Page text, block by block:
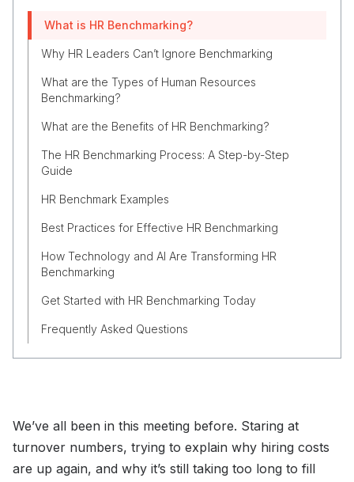
What is HR Benchmarking?
Why HR Leaders Can’t Ignore Benchmarking
What are the Types of Human Resources
Benchmarking?
What are the Benefits of HR Benchmarking?
The HR Benchmarking Process: A Step-by-Step
Guide
HR Benchmark Examples
Best Practices for Effective HR Benchmarking
How Technology and AI Are Transforming HR
Benchmarking
Get Started with HR Benchmarking Today
Frequently Asked Questions
We’ve all been in this meeting before. Staring at
turnover numbers, trying to explain why hiring costs
are up again, and why it’s still taking too long to fill